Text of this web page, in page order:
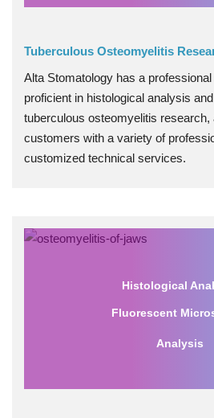
Tuberculous Osteomyelitis
Alta Stomatology has a
proficient in histological analysis
tuberculous osteomyelitis research,
customers with a variety of
customized technical services.
Histological
Fluorescent
Analysis